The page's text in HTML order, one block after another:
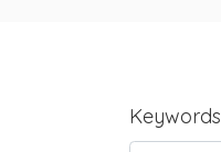
Keywords